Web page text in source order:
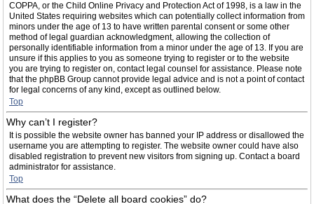
COPPA, or the Child Online Privacy and Protection Act of 1998, is a law in the
United States requiring websites which can potentially collect information from
minors under the age of 13 to have written parental consent or some other
method of legal guardian acknowledgment, allowing the collection of
personally identifiable information from a minor under the age of 13. If you are
unsure if this applies to you as someone trying to register or to the website
you are trying to register on, contact legal counsel for assistance. Please note
that the phpBB Group cannot provide legal advice and is not a point of contact
for legal concerns of any kind, except as outlined below.
Top
Why can’t I register?
It is possible the website owner has banned your IP address or disallowed the
username you are attempting to register. The website owner could have also
disabled registration to prevent new visitors from signing up. Contact a board
administrator for assistance.
Top
What does the “Delete all board cookies” do?